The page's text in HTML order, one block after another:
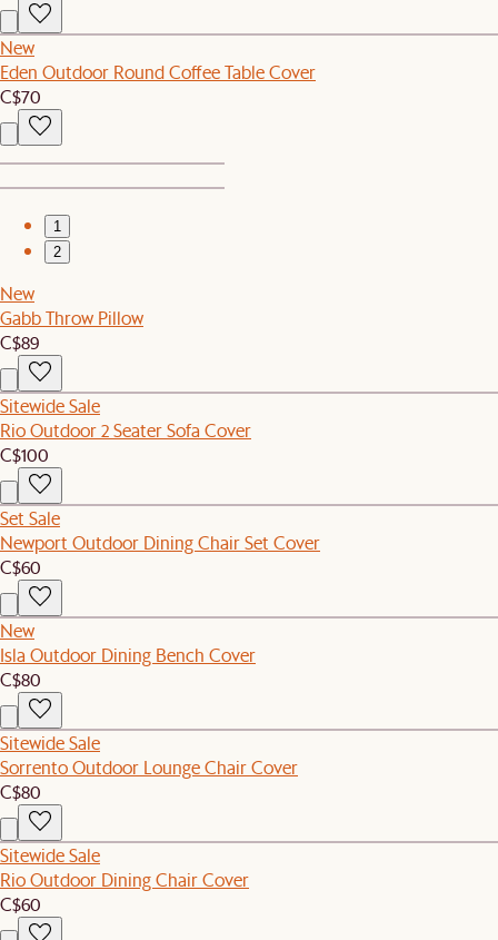
New
Eden Outdoor Round Coffee Table Cover
C$70
1
2
New
Gabb Throw Pillow
C$89
Sitewide Sale
Rio Outdoor 2 Seater Sofa Cover
C$100
Set Sale
Newport Outdoor Dining Chair Set Cover
C$60
New
Isla Outdoor Dining Bench Cover
C$80
Sitewide Sale
Sorrento Outdoor Lounge Chair Cover
C$80
Sitewide Sale
Rio Outdoor Dining Chair Cover
C$60